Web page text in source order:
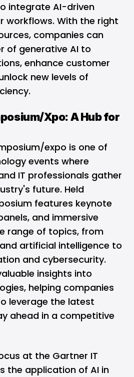
integrate AI-driven
workflows. With the right
companies can
of generative AI to
enhance customer
new levels of
Xpo: A Hub for
expo is one of
events where
IT professionals gather
future. Held
features keynote
and immersive
range of topics, from
artificial intelligence to
and cybersecurity.
insights into
helping companies
leverage the latest
ahead in a competitive
at the Gartner IT
the application of AI in